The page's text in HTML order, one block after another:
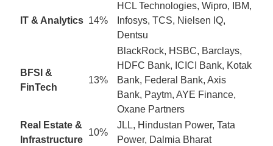
IT & Analytics 14%
HCL Technologies, Wipro, IBM,
Infosys, TCS, Nielsen IQ,
Dentsu
BFSI &
FinTech
13%
BlackRock, HSBC, Barclays,
HDFC Bank, ICICI Bank, Kotak
Bank, Federal Bank, Axis
Bank, Paytm, AYE Finance,
Oxane Partners
Real Estate &
Infrastructure
10%
JLL, Hindustan Power, Tata
Power, Dalmia Bharat